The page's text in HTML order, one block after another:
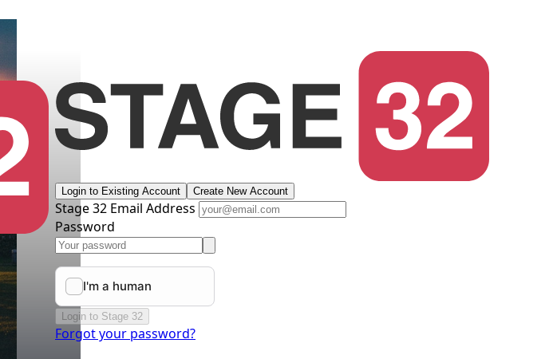
Login to Existing Account Create New Account
Stage 32 Email Address
Password
Login to Stage 32
Forgot your password?